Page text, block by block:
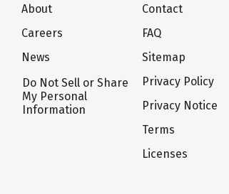
About
Careers
News
Do Not Sell or Share
My Personal
Information
Contact
FAQ
Sitemap
Privacy Policy
Privacy Notice
Terms
Licenses